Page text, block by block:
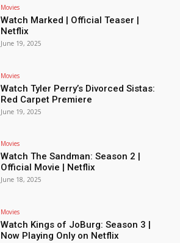
Movies
Watch Marked | Official Teaser |
Netflix
June 19, 2025
Movies
Watch Tyler Perry’s Divorced Sistas:
Red Carpet Premiere
June 19, 2025
Movies
Watch The Sandman: Season 2 |
Official Movie | Netflix
June 18, 2025
Movies
Watch Kings of JoBurg: Season 3 |
Now Playing Only on Netflix